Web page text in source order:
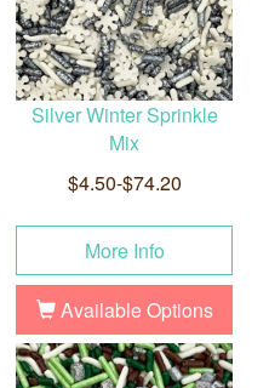
Silver Winter Sprinkle
Mix
$4.50-$74.20
More Info
Available Options